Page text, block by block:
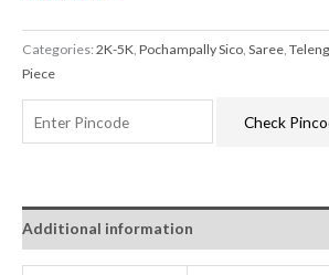
Categories:2K-5K Pochampally Sico Saree
Piece
Check
Additional information